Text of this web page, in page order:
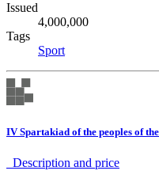
Issued
4,000,000
Tags
Sport
IV Spartakiad of the peoples of
Description аnd price